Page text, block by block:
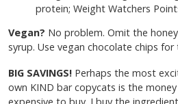
protein; Weight Watchers
Vegan? No problem. Omit the
syrup. Use vegan chocolate chips for
BIG SAVINGS! Perhaps the most
own KIND bar copycats is the money